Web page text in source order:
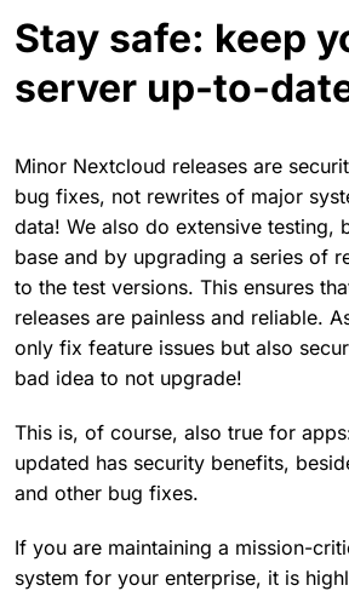
Stay safe: keep
server up-to-
Minor Nextcloud releases are
bug fixes, not rewrites of major
data! We also do extensive testing,
base and by upgrading a series of
to the test versions. This ensures
releases are painless and reliable.
only fix feature issues but also
bad idea to not upgrade!
This is, of course, also true for
updated has security benefits,
and other bug fixes.
If you are maintaining a mission-
system for your enterprise, it is